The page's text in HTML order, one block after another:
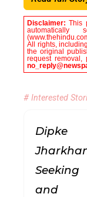
Disclaimer:This
All rights,
the original
request
# Interested
Dipke
and